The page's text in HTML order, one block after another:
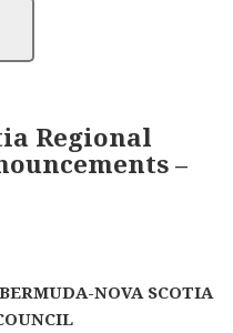
Regional
–
NOVA SCOTIA